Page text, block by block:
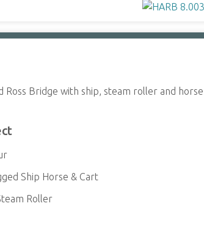
Ross Bridge with ship, steam roller and
Ship Horse & Cart
Roller